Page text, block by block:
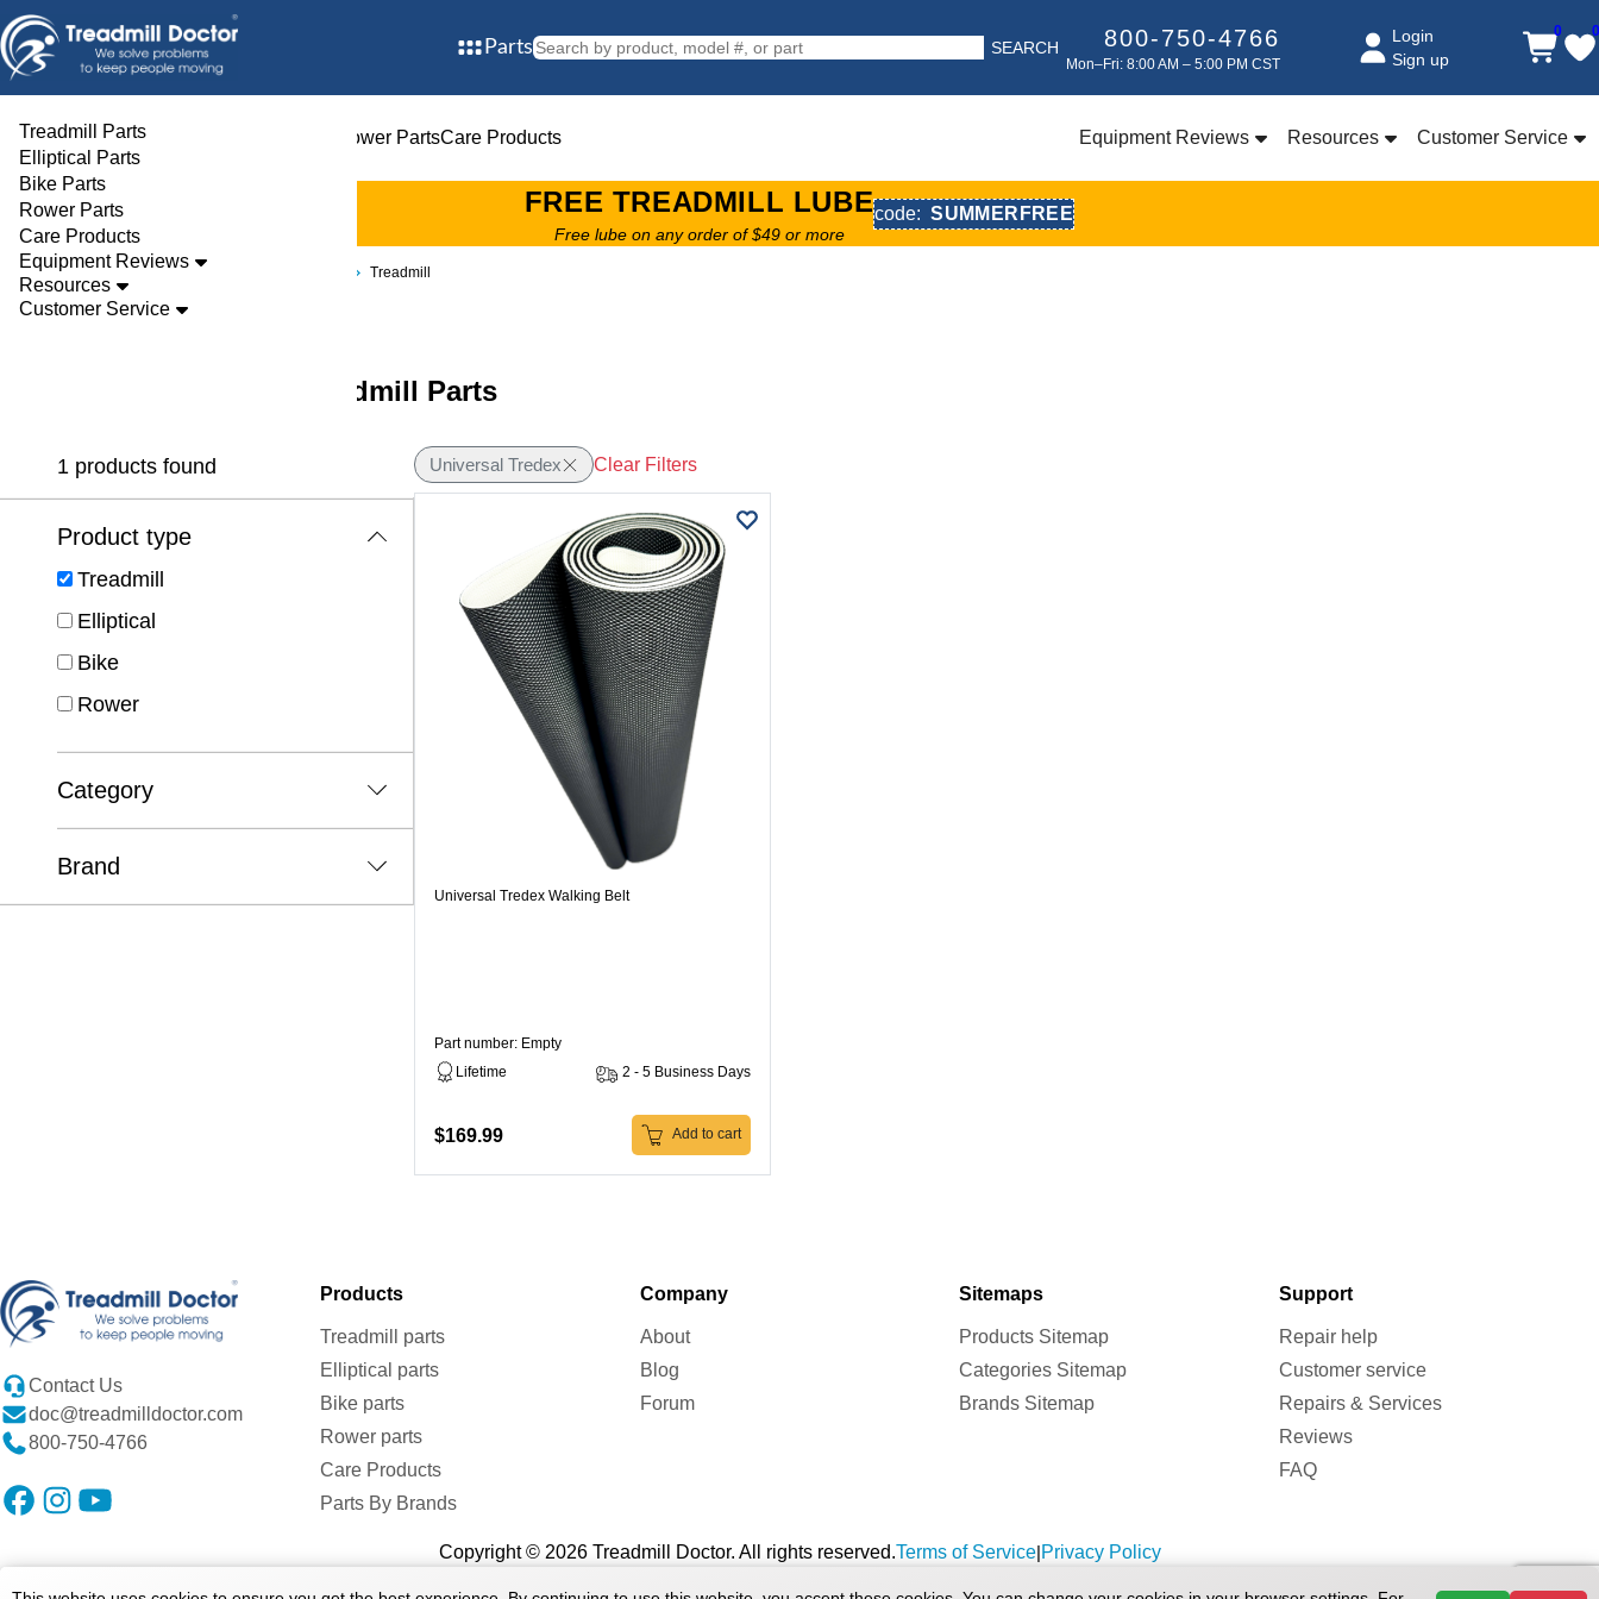
Parts SEARCH 800-750-4766
Mon–Fri: 8:00 AM – 5:00 PM CST
Login
Sign up
0
Treadmill PartsElliptical Parts Rower PartsCare Products Equipment Reviews Resources Customer Service
Treadmill Parts
Elliptical Parts
Bike Parts
Rower Parts
Care Products
Equipment Reviews
Resources
Customer Service
FREE TREADMILL LUBE
Free lube on any order of $49 or more
code: SUMMERFREE
Brands Treadmill
Universal Tredex Treadmill Parts
1 products found
Product type
Treadmill
Elliptical
Bike
Rower
Category
Brand
Universal Tredex Clear Filters
Universal Tredex Walking Belt
Part number: Empty
Lifetime
2 - 5 Business Days
$169.99 Add to cart
Contact Us
doc@treadmilldoctor.com
800-750-4766
Products
Treadmill parts
Elliptical parts
Bike parts
Rower parts
Care Products
Parts By Brands
Company
About
Blog
Forum
Sitemaps
Products Sitemap
Categories Sitemap
Brands Sitemap
Support
Repair help
Customer service
Repairs & Services
Reviews
FAQ
Copyright © 2026 Treadmill Doctor. All rights reserved.Terms of Service|Privacy Policy